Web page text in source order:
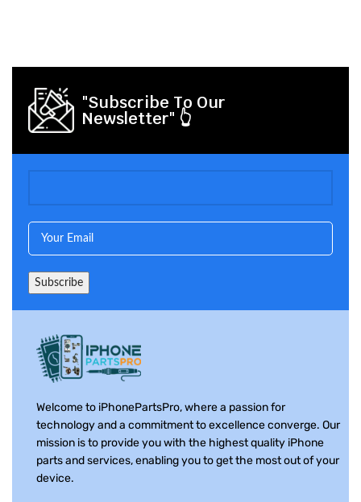
"Subscribe To Our
Newsletter" 👆
Welcome to iPhonePartsPro, where a passion for
technology and a commitment to excellence converge. Our
mission is to provide you with the highest quality iPhone
parts and services, enabling you to get the most out of your
device.